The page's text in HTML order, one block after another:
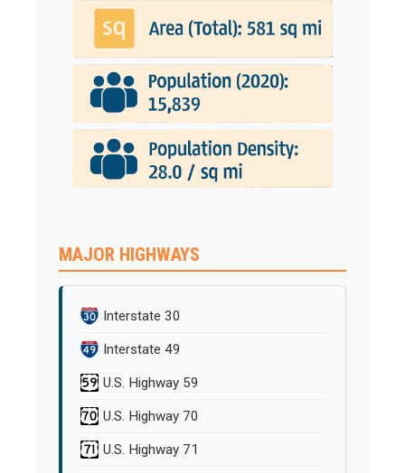
MAJOR HIGHWAYS
Interstate 30
Interstate 49
U.S. Highway 59
U.S. Highway 70
U.S. Highway 71